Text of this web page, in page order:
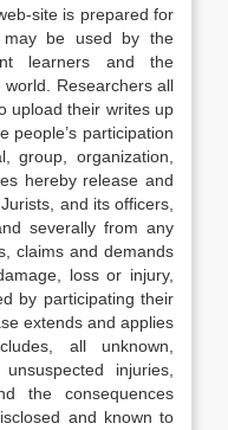
site is prepared for
may be used by the
learners and the
Researchers all
upload their writes up
people’s participation
group, organization,
hereby release and
and its officers,
severally from any
claims and demands
loss or injury,
by participating their
extends and applies
all unknown,
injuries,
the consequences
and known to